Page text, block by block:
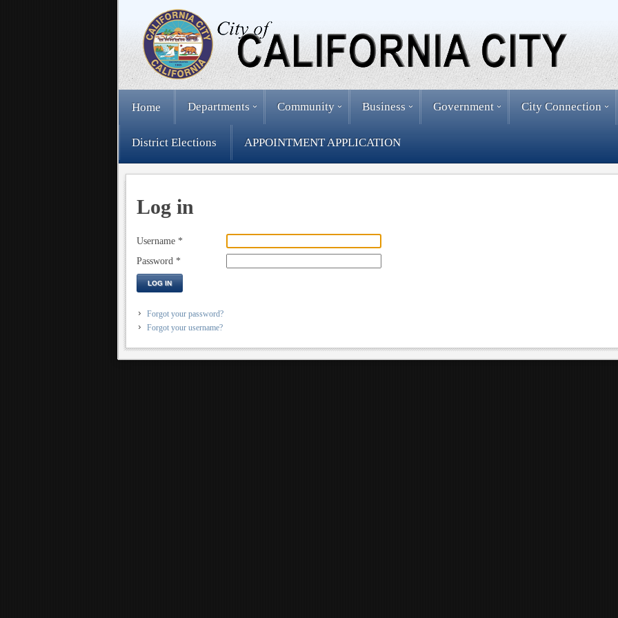
Home Departments Community Business Government City Connection
District Elections APPOINTMENT APPLICATION
Log in
Username *
Password *
LOG IN
Forgot your password?
Forgot your username?